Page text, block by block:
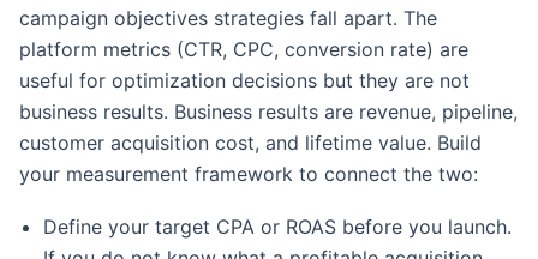
campaign objectives strategies fall apart. The
platform metrics (CTR, CPC, conversion rate) are
useful for optimization decisions but they are not
business results. Business results are revenue, pipeline,
customer acquisition cost, and lifetime value. Build
your measurement framework to connect the two:
Define your target CPA or ROAS before you launch.